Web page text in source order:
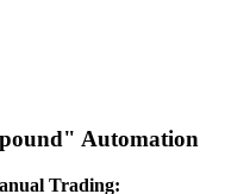
Automation
Trading: